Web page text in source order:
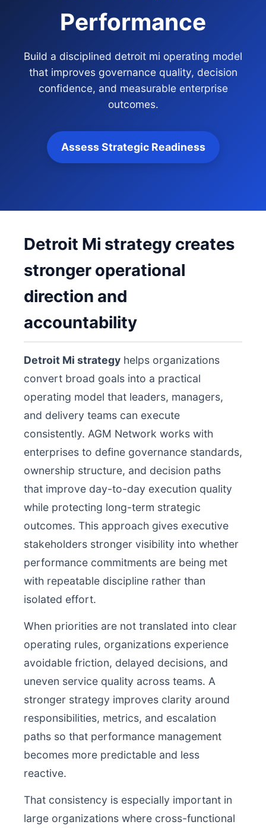
Performance
Build a disciplined detroit mi operating model
that improves governance quality, decision
confidence, and measurable enterprise
outcomes.
Assess Strategic Readiness
Detroit Mi strategy creates
stronger operational
direction and
accountability
Detroit Mi strategy helps organizations
convert broad goals into a practical
operating model that leaders, managers,
and delivery teams can execute
consistently. AGM Network works with
enterprises to define governance standards,
ownership structure, and decision paths
that improve day-to-day execution quality
while protecting long-term strategic
outcomes. This approach gives executive
stakeholders stronger visibility into whether
performance commitments are being met
with repeatable discipline rather than
isolated effort.
When priorities are not translated into clear
operating rules, organizations experience
avoidable friction, delayed decisions, and
uneven service quality across teams. A
stronger strategy improves clarity around
responsibilities, metrics, and escalation
paths so that performance management
becomes more predictable and less
reactive.
That consistency is especially important in
large organizations where cross-functional